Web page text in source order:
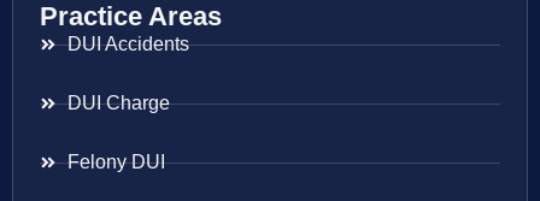
Practice Areas
DUI Accidents
DUI Charge
Felony DUI